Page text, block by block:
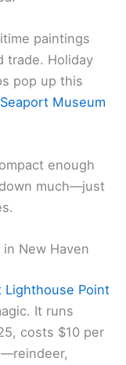
paintings
trade. Holiday
pop up this
Museum
enough
much—just
in New Haven
Lighthouse Point
It runs
costs $10 per